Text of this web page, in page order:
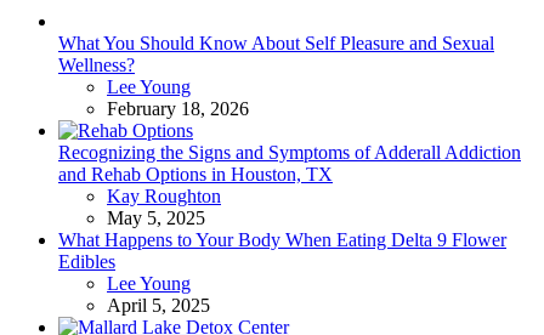
What You Should Know About Self Pleasure and Sexual
Wellness?
Posted
Lee Young
February 18, 2026
Recognizing the Signs and Symptoms of Adderall Addiction
and Rehab Options in Houston, TX
Posted
Kay Roughton
May 5, 2025
What Happens to Your Body When Eating Delta 9 Flower
Edibles
Posted
Lee Young
April 5, 2025